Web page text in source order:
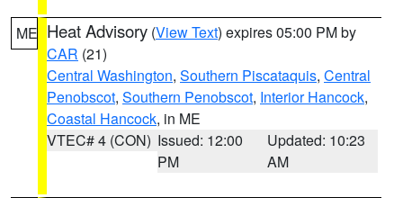
ME Heat Advisory (View Text) expires 05:00 PM by
CAR (21)
Central Washington, Southern Piscataquis, Central
Penobscot, Southern Penobscot, Interior Hancock,
Coastal Hancock, in ME
VTEC# 4 (CON) Issued: 12:00
PM
Updated: 10:23
AM